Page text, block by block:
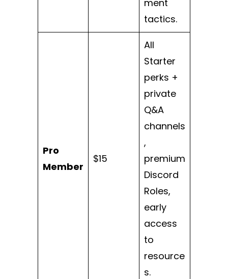
ment
tactics.
Pro
Member
$15
All
Starter
perks +
private
Q&A
channels
,
premium
Discord
Roles,
early
access
to
resource
s.